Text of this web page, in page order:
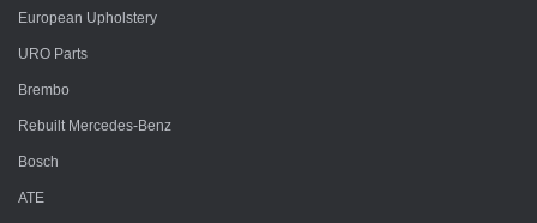
European Upholstery
URO Parts
Brembo
Rebuilt Mercedes-Benz
Bosch
ATE